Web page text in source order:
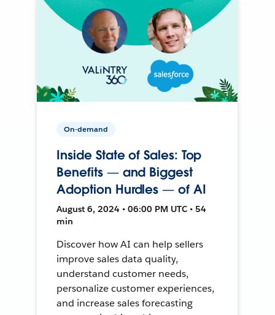
On-demand
Inside State of Sales: Top
Benefits — and Biggest
Adoption Hurdles — of AI
August 6, 2024 • 06:00 PM UTC • 54
min
Discover how AI can help sellers
improve sales data quality,
understand customer needs,
personalize customer experiences,
and increase sales forecasting